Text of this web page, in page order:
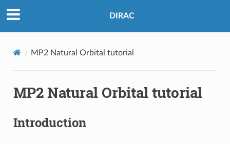
DIRAC
MP2 Natural Orbital tutorial
MP2 Natural Orbital tutorial
Introduction